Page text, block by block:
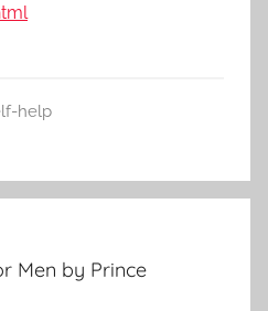
help
Men by Prince